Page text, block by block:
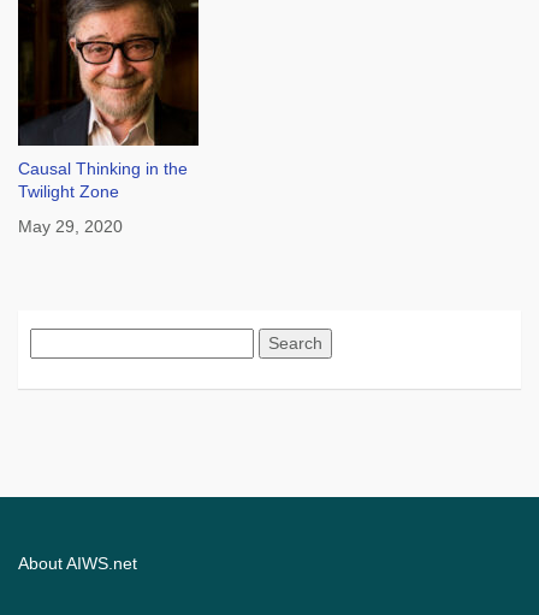
Causal Thinking in the
Twilight Zone
May 29, 2020
for:
About AIWS.net